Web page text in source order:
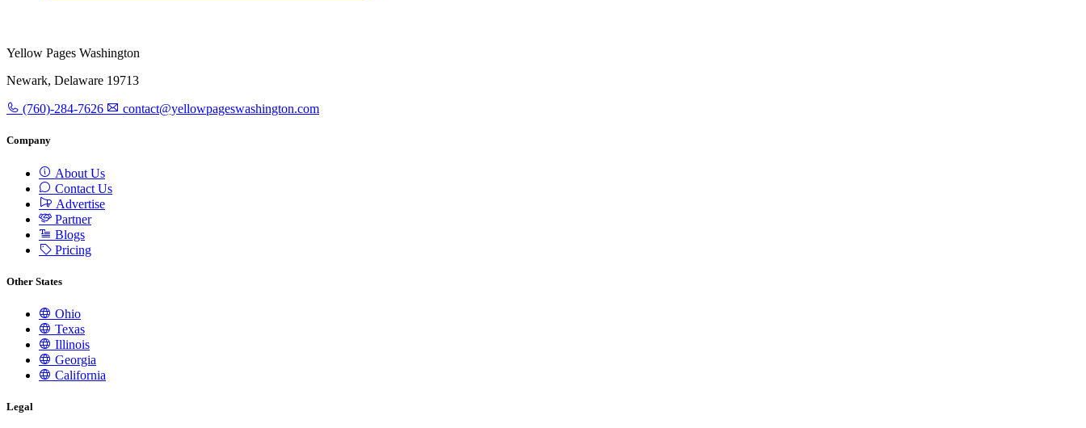
Yellow Pages Washington
Newark, Delaware 19713
(760)-284-7626 contact@yellowpageswashington.com
Company
About Us
Contact Us
Advertise
Partner
Blogs
Pricing
Other States
Ohio
Texas
Illinois
Georgia
California
Legal